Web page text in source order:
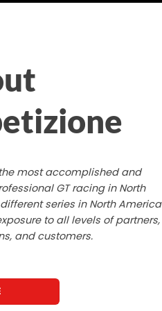
most accomplished and
GT racing in North
series in North America
to all levels of partners,
and customers.